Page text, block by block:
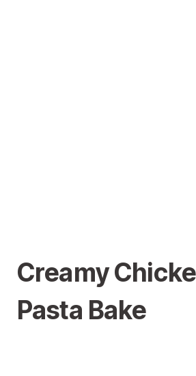
Creamy
Pasta Bake